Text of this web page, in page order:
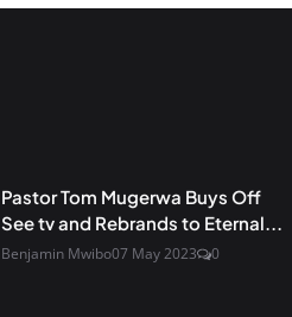
Pastor Tom Mugerwa Buys Off
See tv and Rebrands to Eternal...
Benjamin Mwibo07 May 2023 0